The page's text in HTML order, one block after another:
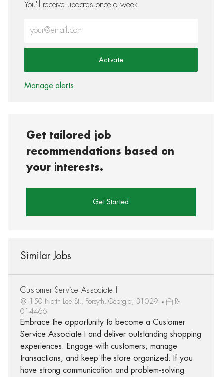
You'll receive updates once a week
Activate
Manage alerts
Get tailored job
recommendations based on
your interests.
Get Started
Similar Jobs
Customer Service Associate I
150 North Lee St., Forsyth, Georgia, 31029
R-
014466
Embrace the opportunity to become a Customer
Service Associate I and deliver outstanding shopping
experiences. Engage with customers, manage
transactions, and keep the store organized. If you
have strong communication and problem-solving